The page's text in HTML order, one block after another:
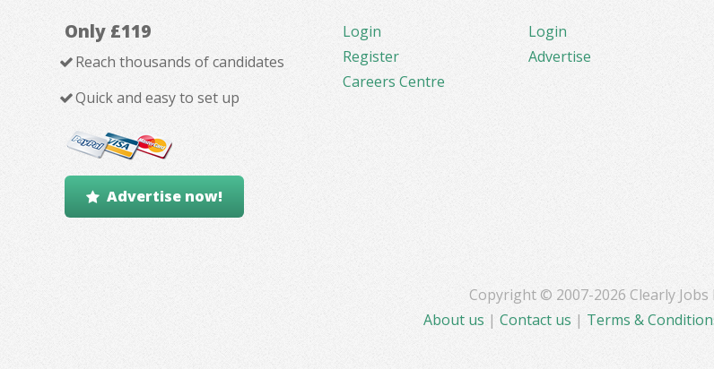
Only £119
Reach thousands of candidates
Quick and easy to set up
Advertise now!
Login
Register
Careers Centre
Login
Advertise
Copyright © 2007-2026 Clearly Jobs
About us | Contact us | Terms &